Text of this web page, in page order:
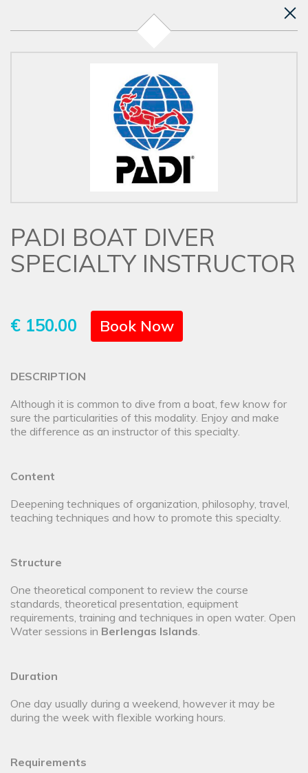
PADI BOAT DIVER
SPECIALTY INSTRUCTOR
€ 150.00 Book Now
DESCRIPTION
Although it is common to dive from a boat, few know for
sure the particularities of this modality. Enjoy and make
the difference as an instructor of this specialty.
Content
Deepening techniques of organization, philosophy, travel,
teaching techniques and how to promote this specialty.
Structure
One theoretical component to review the course
standards, theoretical presentation, equipment
requirements, training and techniques in open water. Open
Water sessions in Berlengas Islands.
Duration
One day usually during a weekend, however it may be
during the week with flexible working hours.
Requirements